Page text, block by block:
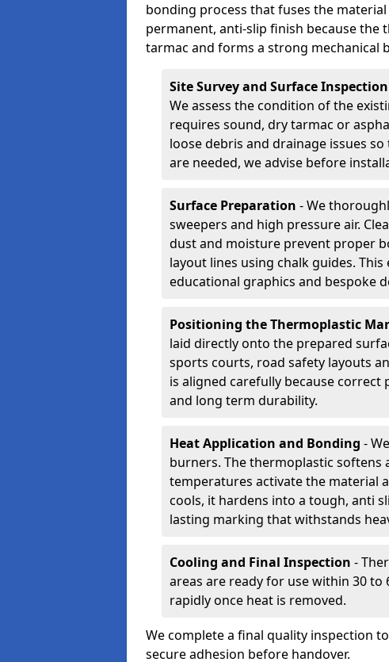
bonding process that fuses the
permanent, anti-slip finish because
tarmac and forms a strong mechanical
Site Survey and Surface Inspection
We assess the condition of the
requires sound, dry tarmac or
loose debris and drainage issues
are needed, we advise before
Surface Preparation - We
sweepers and high pressure air.
dust and moisture prevent proper
layout lines using chalk guides.
educational graphics and bespoke
Positioning the Thermoplastic
laid directly onto the prepared
sports courts, road safety layouts
is aligned carefully because
and long term durability.
Heat Application and Bonding -
burners. The thermoplastic softens
temperatures activate the material
cools, it hardens into a tough, anti
lasting marking that withstands
Cooling and Final Inspection -
areas are ready for use within 30
rapidly once heat is removed.
We complete a final quality inspection
secure adhesion before handover.